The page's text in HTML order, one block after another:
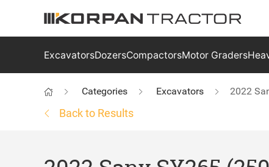
ExcavatorsDozersCompactorsMotor Graders
Categories Excavators 2022
Back to Results